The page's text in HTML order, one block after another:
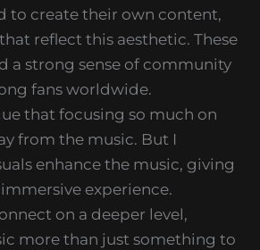
to create their own content,
reflect this aesthetic. These
a strong sense of community
fans worldwide.
that focusing so much on
from the music. But I
enhance the music, giving
experience.
on a deeper level,
more than just something to